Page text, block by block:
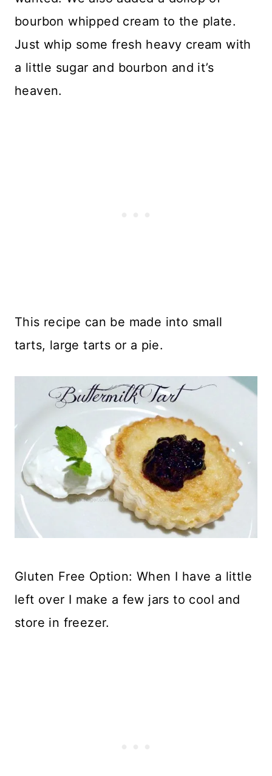
bourbon whipped cream to the plate.
Just whip some fresh heavy cream with
a little sugar and bourbon and it’s
heaven.
This recipe can be made into small
tarts, large tarts or a pie.
Gluten Free Option: When I have a little
left over I make a few jars to cool and
store in freezer.